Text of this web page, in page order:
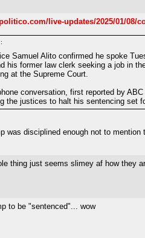
live-updates/2025/01/08/
Samuel Alito confirmed he spoke
his former law clerk seeking a job in
at the Supreme Court.
conversation, first reported by
the justices to halt his sentencing set
was disciplined enough not to
thing just seems slimey af how they
to be "sentenced"... wow